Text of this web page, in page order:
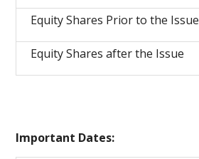
Equity Shares Prior to the Issue
Equity Shares after the Issue
Important Dates: